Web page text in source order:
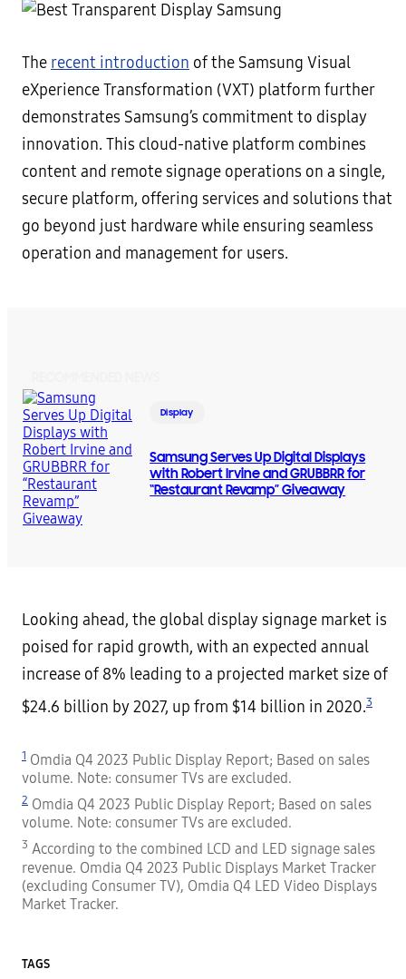
The recent introduction of the Samsung Visual
eXperience Transformation (VXT) platform further
demonstrates Samsung’s commitment to display
innovation. This cloud-native platform combines
content and remote signage operations on a single,
secure platform, offering services and solutions that
go beyond just hardware while ensuring seamless
operation and management for users.
Display
Samsung Serves Up Digital Displays
with Robert Irvine and GRUBBRR for
“Restaurant Revamp” Giveaway
Looking ahead, the global display signage market is
poised for rapid growth, with an expected annual
increase of 8% leading to a projected market size of
$24.6 billion by 2027, up from $14 billion in 2020.3
1 Omdia Q4 2023 Public Display Report; Based on sales
volume. Note: consumer TVs are excluded.
2 Omdia Q4 2023 Public Display Report; Based on sales
volume. Note: consumer TVs are excluded.
3 According to the combined LCD and LED signage sales
revenue. Omdia Q4 2023 Public Displays Market Tracker
(excluding Consumer TV), Omdia Q4 LED Video Displays
Market Tracker.
TAGS